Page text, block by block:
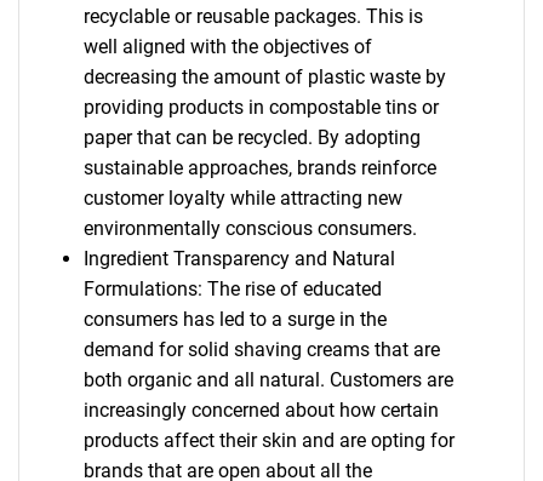
recyclable or reusable packages. This is
well aligned with the objectives of
decreasing the amount of plastic waste by
providing products in compostable tins or
paper that can be recycled. By adopting
sustainable approaches, brands reinforce
customer loyalty while attracting new
environmentally conscious consumers.
Ingredient Transparency and Natural
Formulations: The rise of educated
consumers has led to a surge in the
demand for solid shaving creams that are
both organic and all natural. Customers are
increasingly concerned about how certain
products affect their skin and are opting for
brands that are open about all the